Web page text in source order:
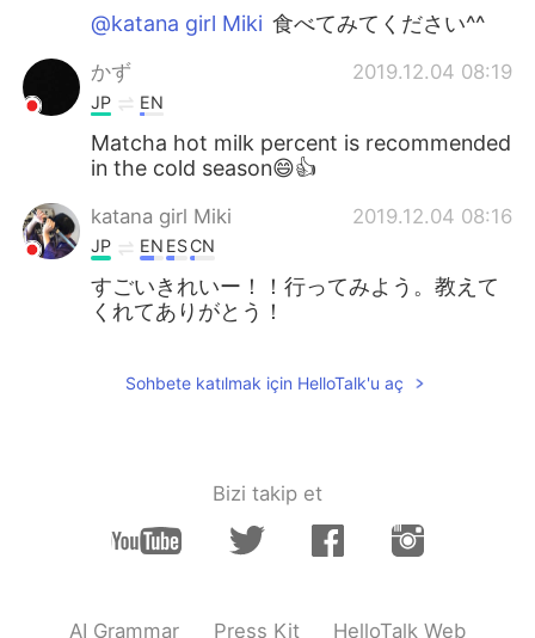
@katana girl Miki 食べてみてください^^
かず 2019.12.04 08:19
JP EN
Matcha hot milk percent is recommended
in the cold season😄👍
katana girl Miki 2019.12.04 08:16
JP EN ESCN
すごいきれいー！！行ってみよう。教えて
くれてありがとう！
Sohbete katılmak için HelloTalk'u aç
Bizi takip et
AI Grammar Press Kit HelloTalk Web